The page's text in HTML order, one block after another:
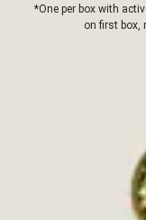
*One per box with
on first box,